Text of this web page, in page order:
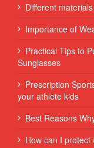
Different
Importance of
Practical Tips to
Sunglasses
Prescription
your athlete kids
Best Reasons
How can I